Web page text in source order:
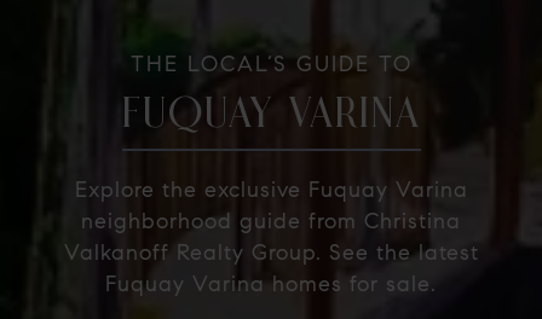
THE LOCAL’S GUIDE TO
FUQUAY VARINA
Explore the exclusive Fuquay Varina
neighborhood guide from Christina
Valkanoff Realty Group. See the latest
Fuquay Varina homes for sale.